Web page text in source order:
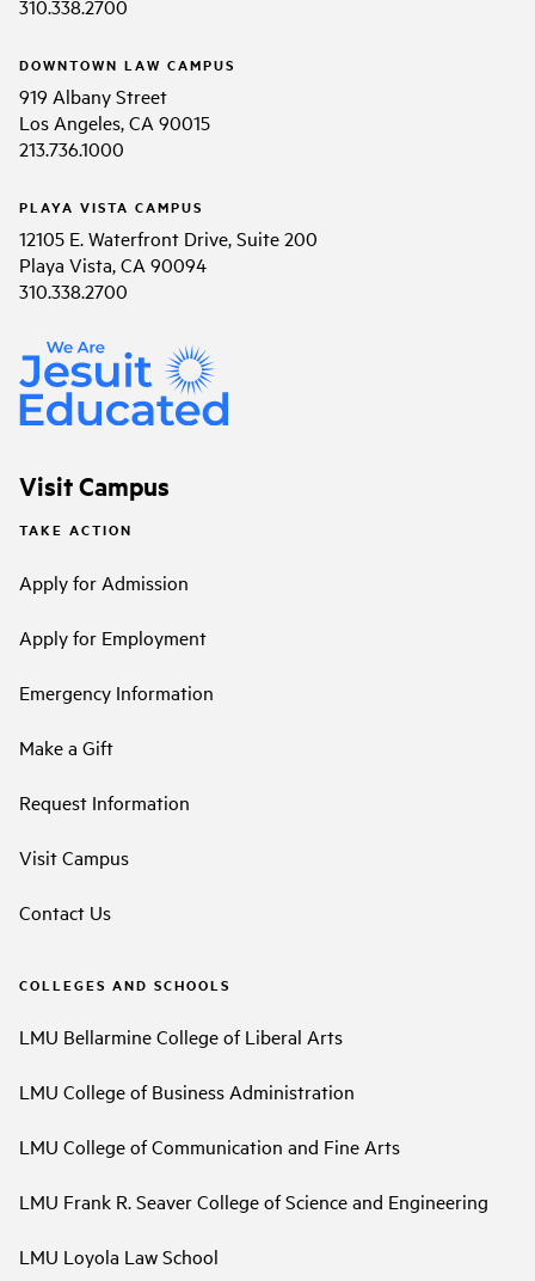
310.338.2700
DOWNTOWN LAW CAMPUS
919 Albany Street
Los Angeles, CA 90015
213.736.1000
PLAYA VISTA CAMPUS
12105 E. Waterfront Drive, Suite 200
Playa Vista, CA 90094
310.338.2700
Visit Campus
TAKE ACTION
Apply for Admission
Apply for Employment
Emergency Information
Make a Gift
Request Information
Visit Campus
Contact Us
COLLEGES AND SCHOOLS
LMU Bellarmine College of Liberal Arts
LMU College of Business Administration
LMU College of Communication and Fine Arts
LMU Frank R. Seaver College of Science and Engineering
LMU Loyola Law School